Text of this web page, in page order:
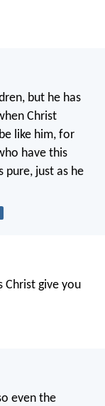
but he has
Christ
like him, for
have this
pure, just as he
Christ give you
even the